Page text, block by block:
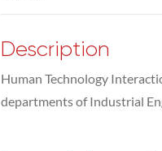
Description
Human Technology
departments of Industrial